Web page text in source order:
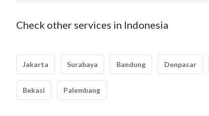
Check other services in Indonesia
Jakarta Surabaya Bandung Denpasar
Bekasi Palembang